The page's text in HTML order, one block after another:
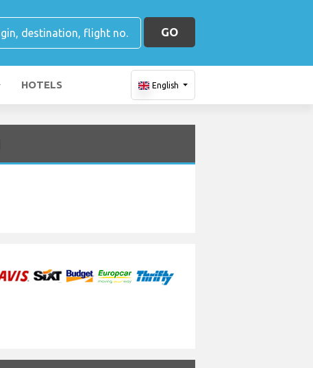
GO
HOTELS English